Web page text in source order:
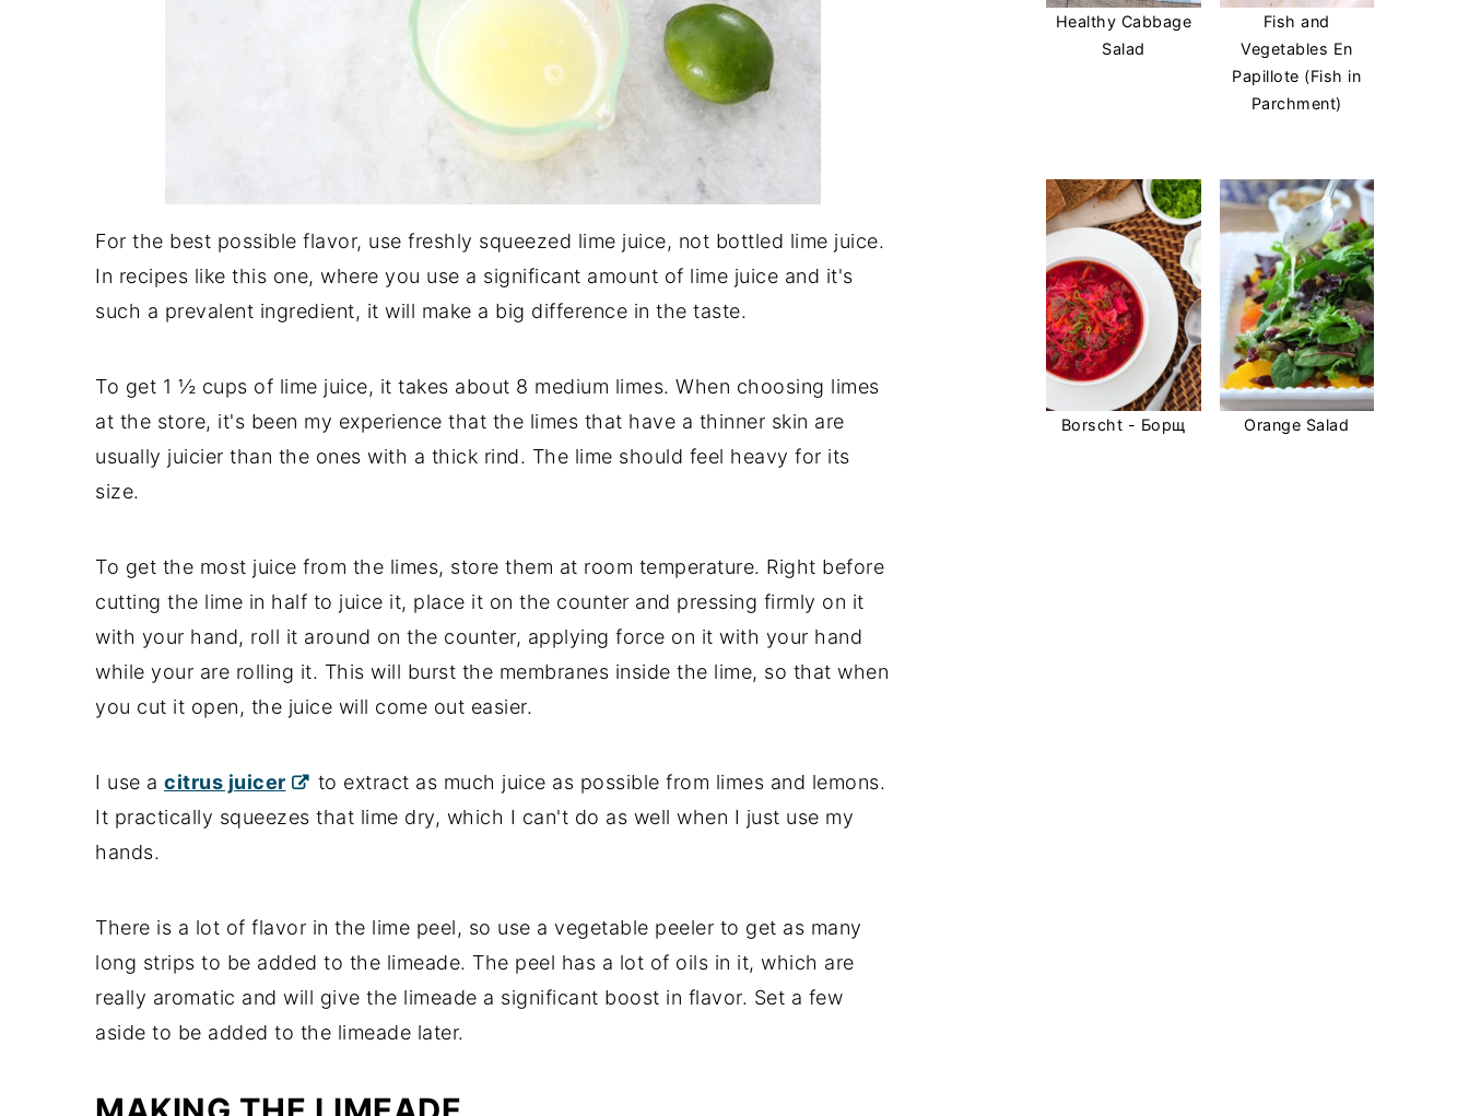
For the best possible flavor, use freshly squeezed lime juice, not bottled lime juice.
In recipes like this one, where you use a significant amount of lime juice and it's
such a prevalent ingredient, it will make a big difference in the taste.
To get 1 ½ cups of lime juice, it takes about 8 medium limes. When choosing limes
at the store, it's been my experience that the limes that have a thinner skin are
usually juicier than the ones with a thick rind. The lime should feel heavy for its
size.
To get the most juice from the limes, store them at room temperature. Right before
cutting the lime in half to juice it, place it on the counter and pressing firmly on it
with your hand, roll it around on the counter, applying force on it with your hand
while your are rolling it. This will burst the membranes inside the lime, so that when
you cut it open, the juice will come out easier.
I use a citrus juicer
to extract as much juice as possible from limes and lemons.
It practically squeezes that lime dry, which I can't do as well when I just use my
hands.
There is a lot of flavor in the lime peel, so use a vegetable peeler to get as many
long strips to be added to the limeade. The peel has a lot of oils in it, which are
really aromatic and will give the limeade a significant boost in flavor. Set a few
aside to be added to the limeade later.
Healthy Cabbage
Salad
Fish and
Vegetables En
Papillote (Fish in
Parchment)
Borscht - Борщ Orange Salad